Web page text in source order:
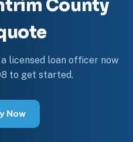
County
licensed loan officer now
to get started.
Now